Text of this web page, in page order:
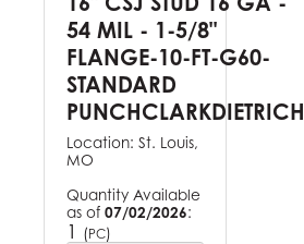
54 MIL - 1-5/8"
FLANGE-10-FT-G60-
STANDARD
PUNCHCLARKDIETRICH
Location: St. Louis,
MO
Quantity Available
as of 07/02/2026:
1 (PC)